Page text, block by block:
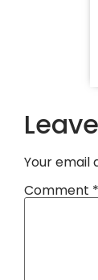
Your email
Comment *